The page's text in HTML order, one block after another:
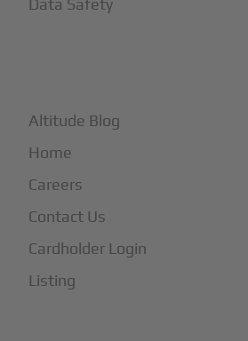
Data Safety
Altitude Blog
Home
Careers
Contact Us
Cardholder Login
Listing